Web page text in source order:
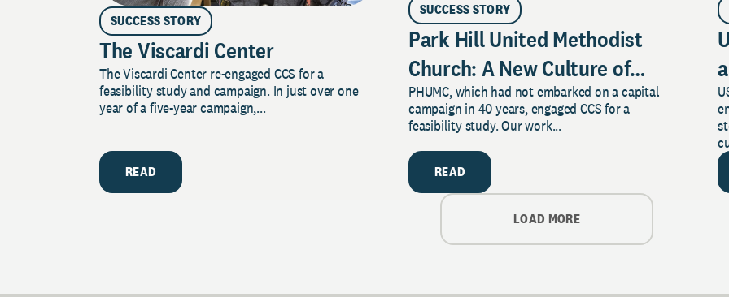
SUCCESS STORY
The Viscardi Center
The Viscardi Center re-engaged CCS for a
feasibility study and campaign. In just over one
year of a five-year campaign,...
READ
SUCCESS STORY
Park Hill United Methodist
Church: A New Culture of
Philanthropy
PHUMC, which had not embarked on a capital
campaign in 40 years, engaged CCS for a
feasibility study. Our work...
READ
LOAD MORE